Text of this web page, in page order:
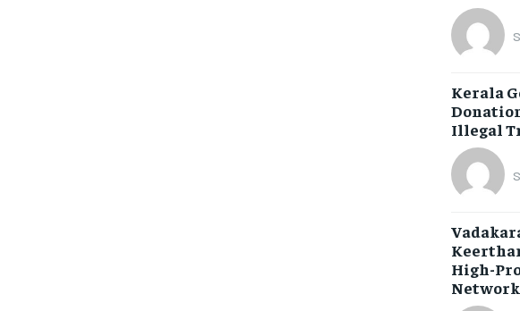
Kerala
Illegal
High-
Network